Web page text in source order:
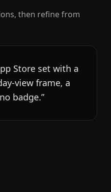
then refine from
Store set with a
view frame, a
badge.”